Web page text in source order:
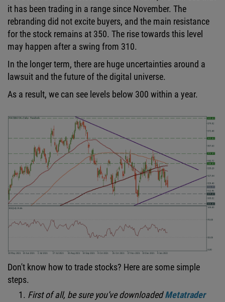
it has been trading in a range since November. The
rebranding did not excite buyers, and the main resistance
for the stock remains at 350. The rise towards this level
may happen after a swing from 310.
In the longer term, there are huge uncertainties around a
lawsuit and the future of the digital universe.
As a result, we can see levels below 300 within a year.
Don't know how to trade stocks? Here are some simple
steps.
First of all, be sure you’ve downloaded Metatrader